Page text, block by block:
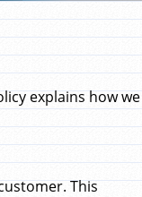
explains how we
This